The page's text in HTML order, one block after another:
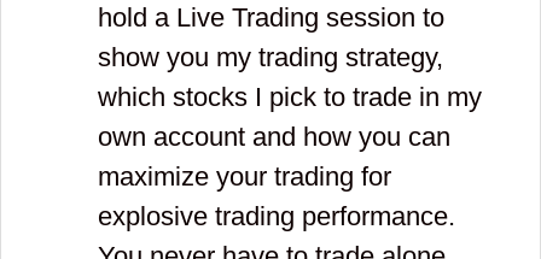
hold a Live Trading session to
show you my trading strategy,
which stocks I pick to trade in my
own account and how you can
maximize your trading for
explosive trading performance.